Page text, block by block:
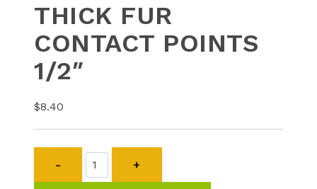
THICK FUR
CONTACT POINTS
1/2″
$8.40
THICK
FUR
CONTACT